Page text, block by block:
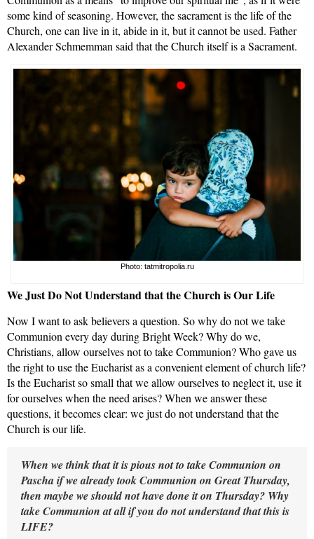
some kind of seasoning. However, the sacrament is the life of the
Church, one can live in it, abide in it, but it cannot be used. Father
Alexander Schmemman said that the Church itself is a Sacrament.
Photo: tatmitropolia.ru
WeJust Do Not Understand that the Church is Our Life
Now I want to askbelievers a question. So why do not we take
Communion every day during Bright Week? Why do we,
Christians, allow ourselves not to take Communion? Who gave us
the right to use the Eucharist as a convenient element of church life?
Is the Eucharist so small that we allow ourselves to neglect it, use it
for ourselves when the need arises? When we answer these
questions, it becomes clear: we just do not understand that the
Church is our life.
When we think that it is pious not to takeCommunion on
Pascha if we already took Communion on Great Thursday,
then maybe we should not have done it on Thursday? Why
take Communion at all if you do not understand that this is
LIFE?